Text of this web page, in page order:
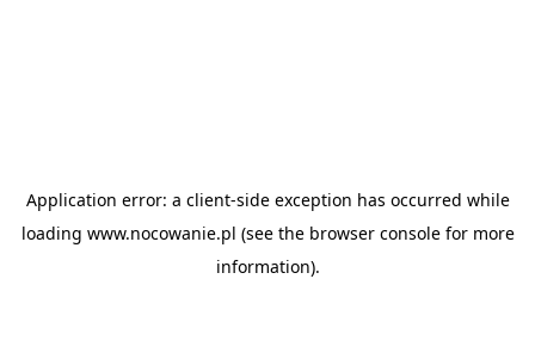
Application error: a client-side exception has occurred while
loading www.nocowanie.pl (see the browser consolefor more
information).